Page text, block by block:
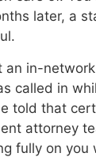
later, a
an in-
called in
told that
attorney
fully on you